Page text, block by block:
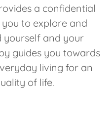
a confidential
to explore and
yourself and your
guides you towards
living for an
of life.